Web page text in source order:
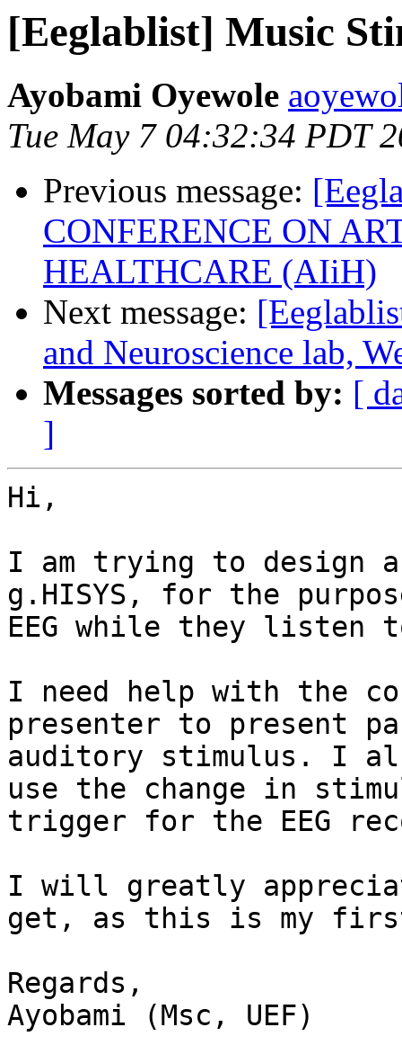
[Eeglablist] Music
Ayobami Oyewole
Tue May 7 04:32:34 PDT
Previous message:
CONFERENCE ON
HEALTHCARE (AIiH)
Next message:
and Neuroscience lab,
Messages sorted by: [
]
Hi,
I am trying to design
g.HISYS, for the
EEG while they listen
I need help with the
presenter to present
auditory stimulus. I
use the change in
trigger for the EEG
I will greatly
get, as this is my first
Regards,
Ayobami (Msc, UEF)